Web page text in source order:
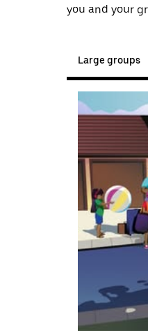
you and your
Large groups